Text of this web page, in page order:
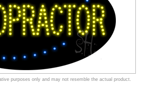
purposes only and may not resemble the actual product.